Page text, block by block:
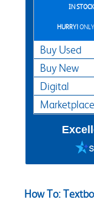
IN
HURRY!ONLY
Buy Used
Buy New
Digital
Marketplace
How To: